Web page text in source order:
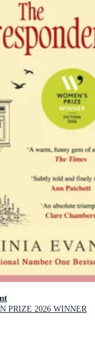
PRIZE 2026 WINNER